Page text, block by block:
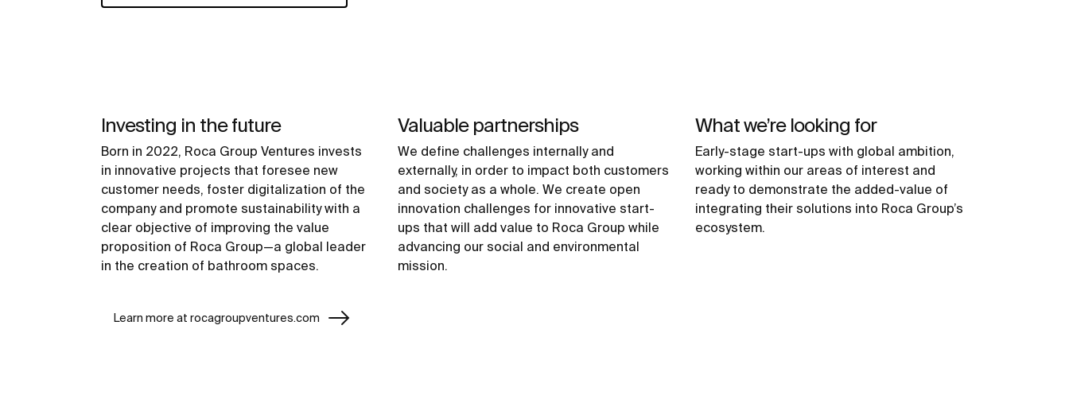
Investing in the future
Born in 2022, Roca Group Ventures invests
in innovative projects that foresee new
customer needs, foster digitalization of the
company and promote sustainability with a
clear objective of improving the value
proposition of Roca Group—a global leader
in the creation of bathroom spaces.
Valuable partnerships
We define challenges internally and
externally, in order to impact both customers
and society as a whole. We create open
innovation challenges for innovative start-
ups that will add value to Roca Group while
advancing our social and environmental
mission.
What we’re looking for
Early-stage start-ups with global ambition,
working within our areas of interest and
ready to demonstrate the added-value of
integrating their solutions into Roca Group’s
ecosystem.
Learn more at rocagroupventures.com